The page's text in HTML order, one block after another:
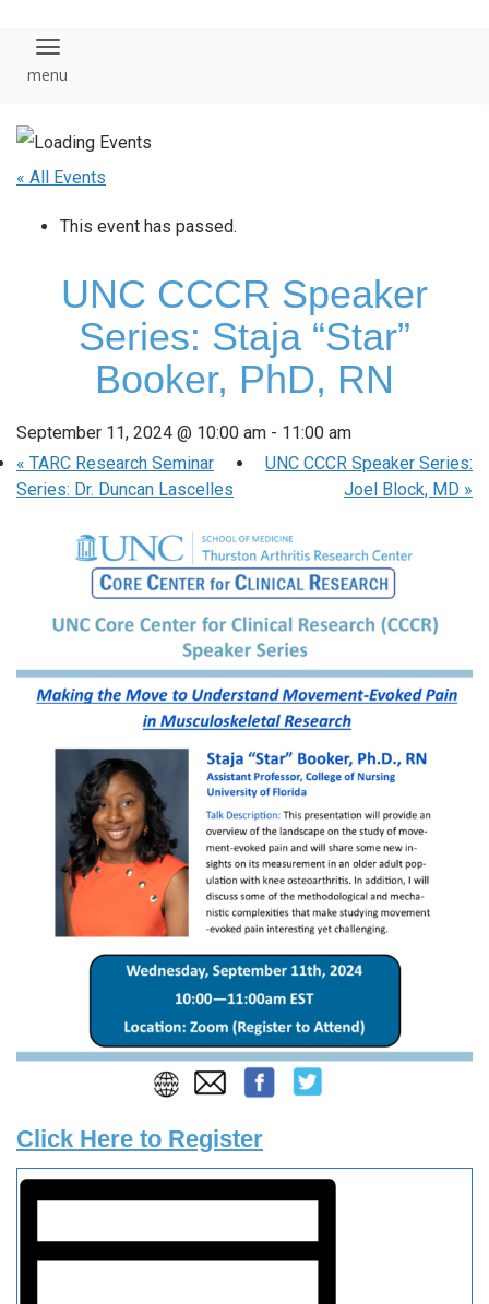
Toggle navigation
« All Events
This event has passed.
UNC CCCR Speaker
Series: Staja “Star”
Booker, PhD, RN
September 11, 2024 @ 10:00 am - 11:00 am
« TARC Research Seminar
Series: Dr. Duncan Lascelles
UNC CCCR Speaker Series:
Joel Block, MD »
Click Here to Register